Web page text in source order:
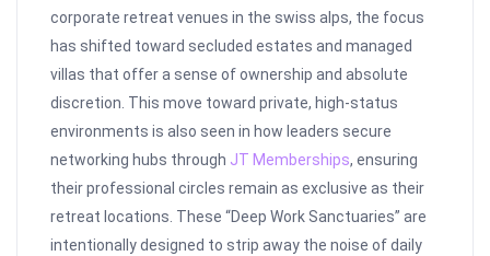
corporate retreat venues in the swiss alps, the focus
has shifted toward secluded estates and managed
villas that offer a sense of ownership and absolute
discretion. This move toward private, high-status
environments is also seen in how leaders secure
networking hubs through JT Memberships, ensuring
their professional circles remain as exclusive as their
retreat locations. These “Deep Work Sanctuaries” are
intentionally designed to strip away the noise of daily